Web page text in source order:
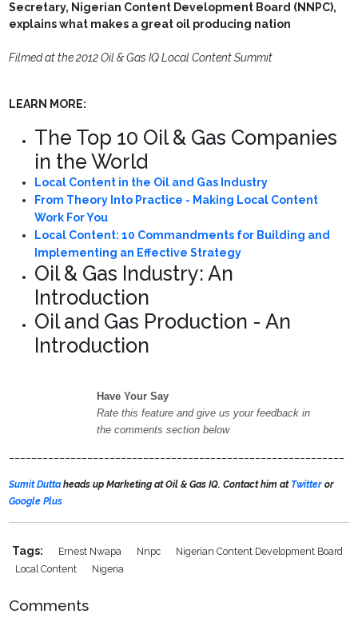
Secretary, Nigerian Content Development Board (NNPC),
explains what makes a great oil producing nation
Filmed at the 2012 Oil & Gas IQ Local Content Summit
LEARN MORE:
The Top 10 Oil & Gas Companies
in the World
Local Content in the Oil and Gas Industry
From Theory Into Practice - Making Local Content
Work For You
Local Content: 10 Commandments for Building and
Implementing an Effective Strategy
Oil & Gas Industry: An
Introduction
Oil and Gas Production - An
Introduction
Have Your Say
Rate this feature and give us your feedback in
the comments section below
Sumit Duttaheads up Marketing at Oil & Gas IQ. Contact him at Twitter or
Google Plus
Tags: Ernest Nwapa Nnpc
Nigerian Content Development Board
Local Content
Nigeria
Comments